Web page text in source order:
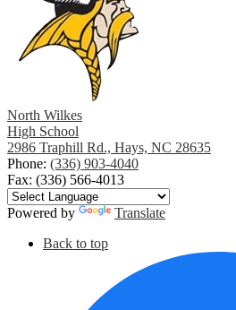
North Wilkes
High School
2986 Traphill Rd., Hays, NC 28635
Phone: (336) 903-4040
Fax: (336) 566-4013
Powered by
Translate
Social
Back to top